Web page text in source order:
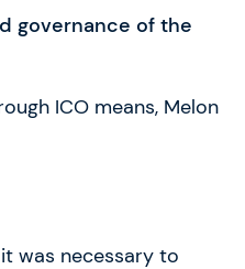
governance of the
ICO means, Melon
was necessary to